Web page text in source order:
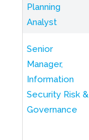
Planning
Analyst
Senior
Manager,
Information
Security Risk &
Governance